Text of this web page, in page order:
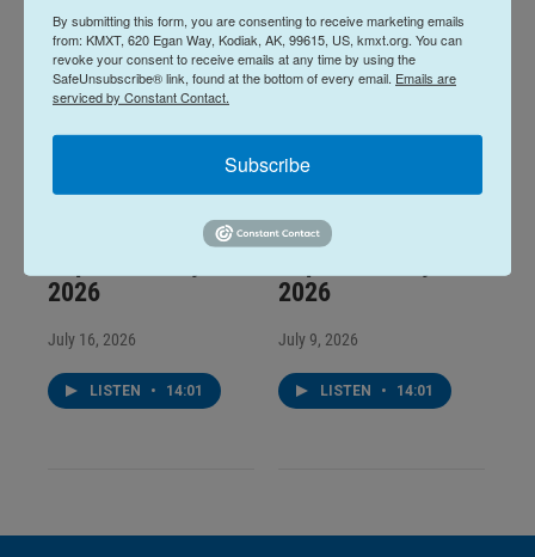
Alaska Fisheries
2026
July 16, 2026
LISTEN • 14:01
Alaska Fisheries
2026
July 9, 2026
LISTEN • 14:01
By submitting this form, you are consenting to receive marketing emails
from: KMXT, 620 Egan Way, Kodiak, AK, 99615, US, kmxt.org. You can
revoke your consent to receive emails at any time by using the
SafeUnsubscribe® link, found at the bottom of every email. Emails are
serviced by Constant Contact.
Subscribe